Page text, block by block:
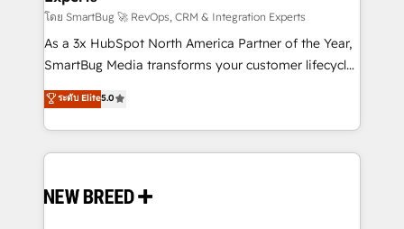
Accreditations. AI-Powered RevOps: Breeze AI,
custom AI agents, and high-integrity migrations for
total reporting clarity. Security & Compliance: SOC 2
security. 🏆 Why Bluleadz? GTM OS Partner | 16+
Years Experience | 1,000+ Five-Star Reviews
โดย SmartBug 🚀 RevOps, CRM & Integration Experts
As a 3x HubSpot North America Partner of the Year,
SmartBug Media transforms your customer lifecycle
into a revenue engine. Our unified ecosystem
includes specialized divisions Globalia (AI &
Software) and Point Success Media (Paid Media),
making this the official home for all three brands. 🔄
and system integrations powered by Globalia’s
ระดับ Elite5.0